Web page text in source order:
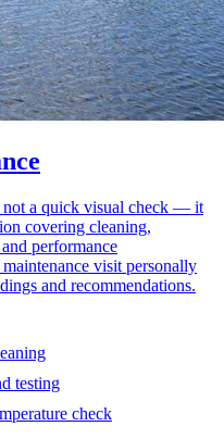
not a quick visual check — it
covering cleaning,
performance
visit personally
and recommendations.
testing
check